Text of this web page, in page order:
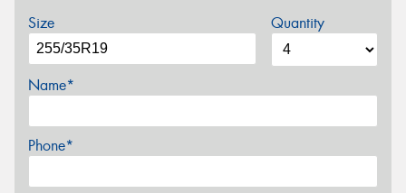
Size Quantity
Name*
Phone*